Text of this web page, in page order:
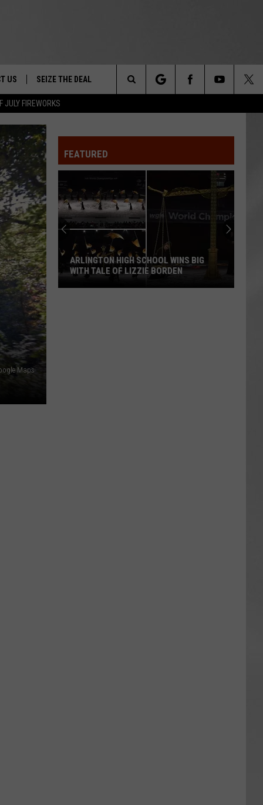
JULY FIREWORKS
NIGHT -
FESTIVAL
OUR
US
LET US KNOW
INFO
SEIZE THE DEAL
Search
Maps
FEATURED
Magically
Unique
Events
You
Can
Attend
MAGICALLY UNIQUE EVENTS YOU CAN
ATTEND IN THE HUDSON VALLEY